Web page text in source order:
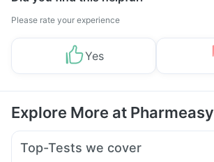
Please rate your experience
Yes
Explore More at Pharmeasy
Top-Tests we cover